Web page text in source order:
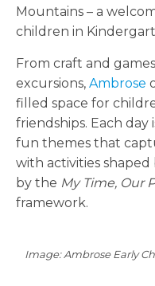
Mountains – a
children in
From craft and
excursions, Ambrose
filled space for
friendships. Each
fun themes that
with activities
by the My Time, Our
framework.
Image: Ambrose Early